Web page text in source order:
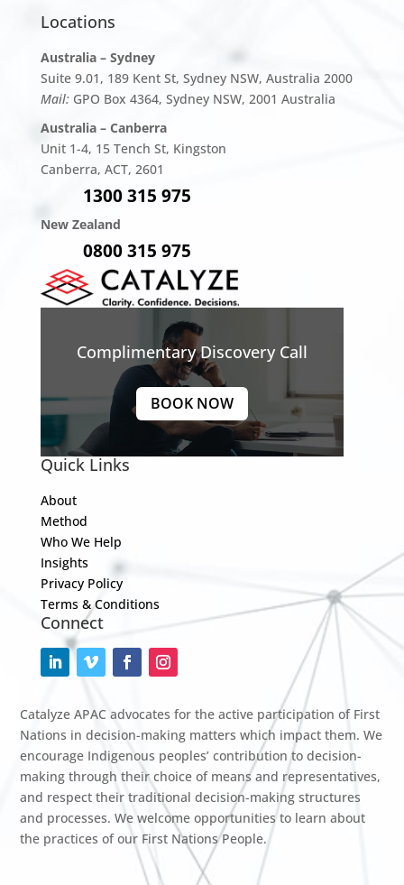
Locations
Australia – Sydney
Suite 9.01, 189 Kent St, Sydney NSW, Australia 2000
Mail:GPO Box 4364, Sydney NSW, 2001 Australia
Australia – Canberra
Unit 1-4, 15 Tench St, Kingston
Canberra, ACT, 2601
1300 315 975
New Zealand
0800 315 975
Complimentary Discovery Call
BOOK NOW
Quick Links
About
Method
Who We Help
Insights
Privacy Policy
Terms & Conditions
Connect
Catalyze APAC advocates for the active participation of First
Nations in decision-making matters which impact them. We
encourage Indigenous peoples’ contribution to decision-
making through their choice of means and representatives,
and respect their traditional decision-making structures
and processes. We welcome opportunities to learn about
the practices of our First Nations People.